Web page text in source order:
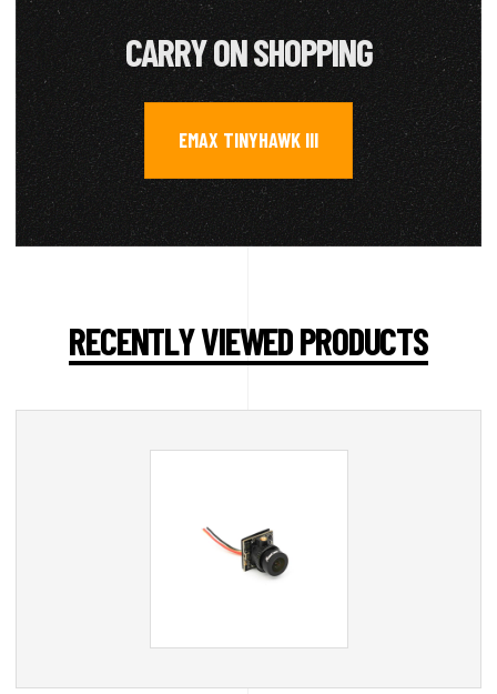
CARRY ON SHOPPING
EMAX TINYHAWK III
RECENTLY VIEWED PRODUCTS